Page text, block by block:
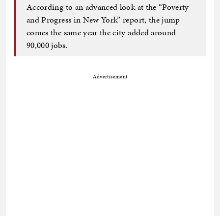
According to an advanced look at the “Poverty
and Progress in New York” report, the jump
comes the same year the city added around
90,000 jobs.
Advertisement